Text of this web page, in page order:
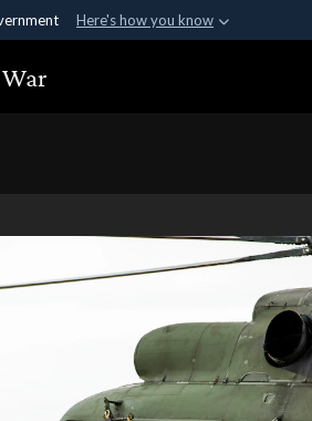
Here's how you know
government organization in the United
War